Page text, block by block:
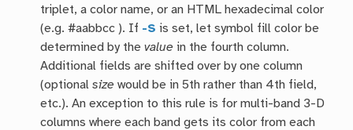
triplet, a color name, or an HTML hexadecimal color
(e.g. #aabbcc ). If -S is set, let symbol fill color be
determined by thevalue in the fourth column.
Additional fields are shifted over by one column
(optionalsize would be in 5th rather than 4th field,
etc.). An exception to this rule is for multi-band 3-D
columns where each band gets its color from each